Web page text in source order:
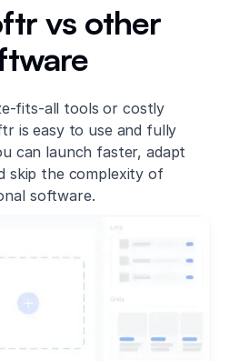
vs other
fits-all tools or costly
is easy to use and fully
can launch faster, adapt
skip the complexity of
software.